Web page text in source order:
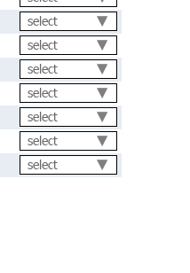
select
select
select
select
select
select
select